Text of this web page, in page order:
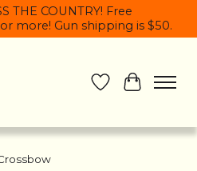
THE COUNTRY! Free
more! Gun shipping is $50.
Wish List
Cart